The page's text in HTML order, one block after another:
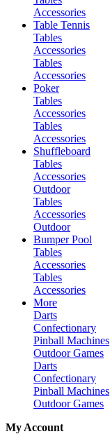
Accessories
Table Tennis
Tables
Accessories
Tables
Accessories
Poker
Tables
Accessories
Tables
Accessories
Shuffleboard
Tables
Accessories
Outdoor
Tables
Accessories
Outdoor
Bumper Pool
Tables
Accessories
Tables
Accessories
More
Darts
Confectionary
Pinball Machines
Outdoor Games
Darts
Confectionary
Pinball Machines
Outdoor Games
My Account